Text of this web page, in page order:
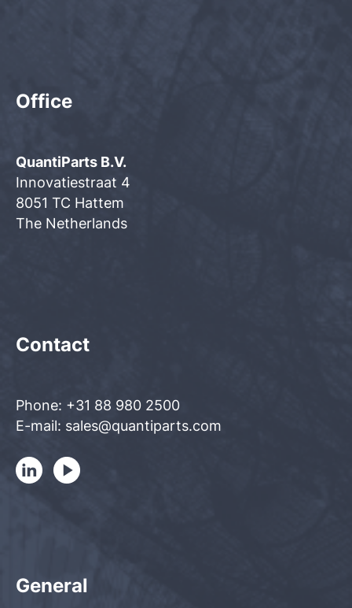
Office
QuantiParts B.V.
Innovatiestraat 4
8051 TC Hattem
The Netherlands
Contact
Phone: +31 88 980 2500
E-mail: sales@quantiparts.com
General